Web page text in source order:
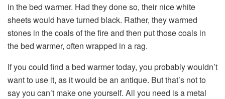
in the bed warmer. Had they done so, their nice white
sheets would have turned black. Rather, they warmed
stones in the coals of the fire and then put those coals in
the bed warmer, often wrapped in a rag.
If you could find a bed warmer today, you probably wouldn’t
want to use it, as it would be an antique. But that’s not to
say you can’t make one yourself. All you need is a metal